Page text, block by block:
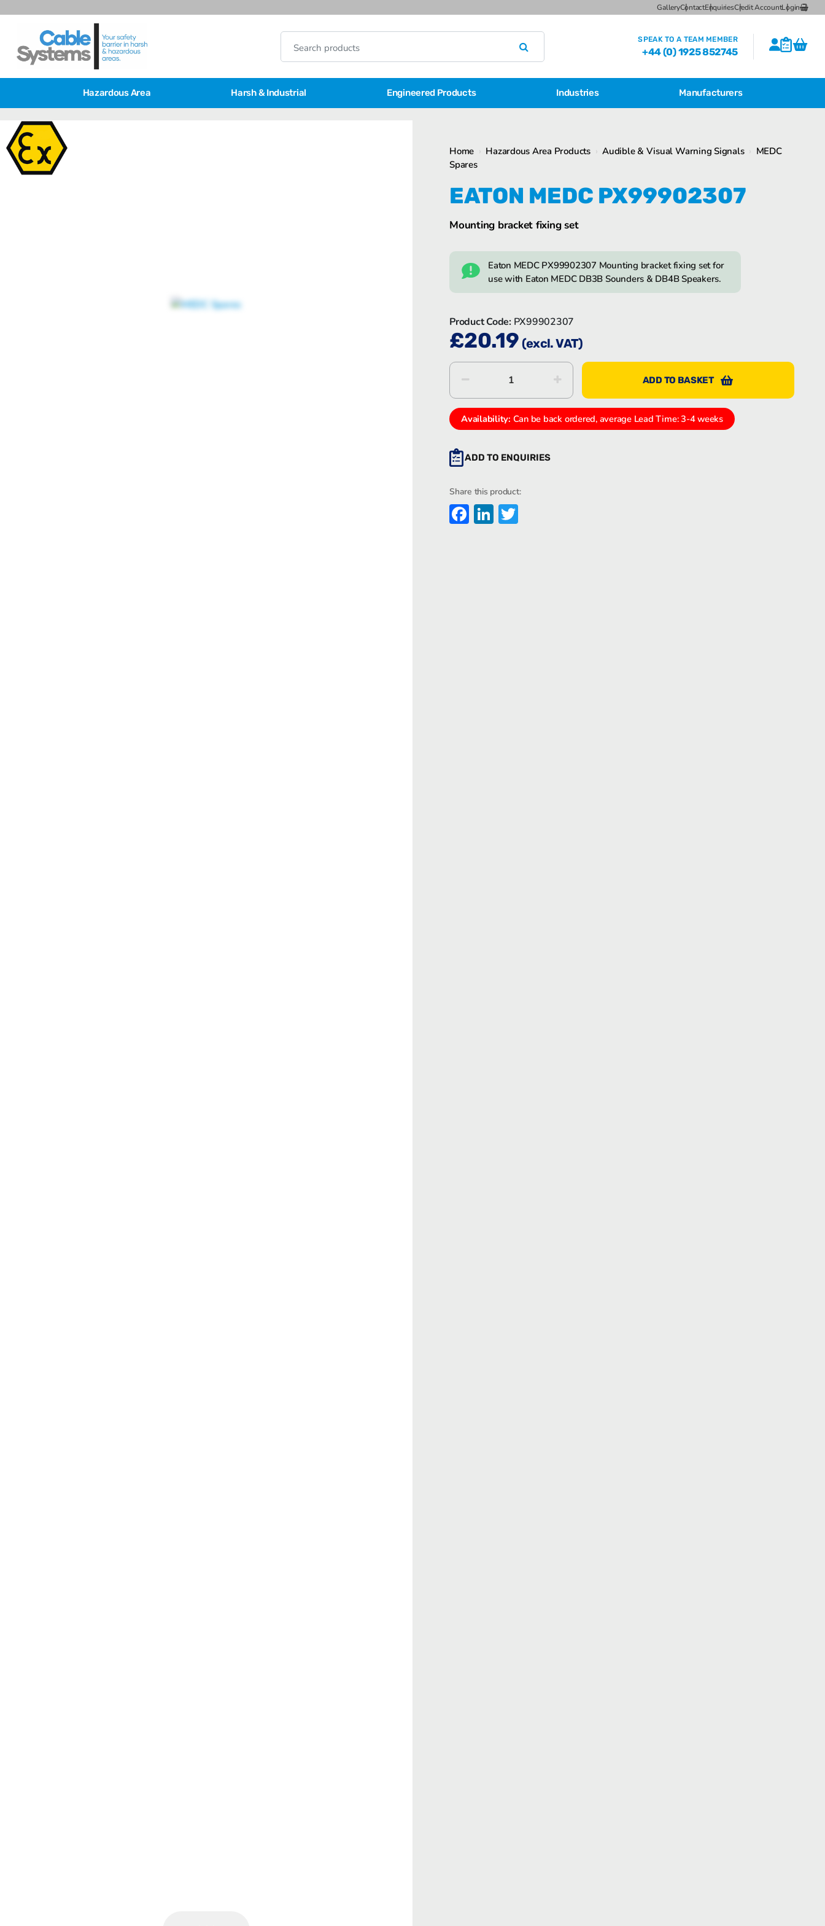
GalleryContactEnquiriesCredit AccountLogin
SPEAK TO A TEAM MEMBER
+44 (0) 1925 852745
Hazardous Area Harsh & Industrial Engineered Products
CSL HB Multiple Desiccant
Transformer Breather Units
CSL HB Type Desiccant Transformer
Breathers
Industries
Featured Products
Bartec Feam EJC empty enclosure
Manufacturers
Home › Hazardous Area Products › Audible & Visual Warning Signals › MEDC
Spares
EATON MEDC PX99902307
Mounting bracket fixing set
Eaton MEDC PX99902307 Mounting bracket fixing set for
use with Eaton MEDC DB3B Sounders & DB4B Speakers.
Product Code:PX99902307
£20.19 (excl. VAT)
MEDC
PX99902307
quantity
Availability: Can be back ordered, average Lead Time: 3-4 weeks
ADD TO BASKET
ADD TO ENQUIRIES
Share this product:
Facebook
LinkedIn